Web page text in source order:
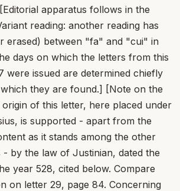
apparatus follows in the
reading: another reading has
erased) between "fa" and "cui" in
days on which the letters from this
were issued are determined chiefly
they are found.] [Note on the
origin of this letter, here placed under
is supported - apart from the
as it stands among the other
- by the law of Justinian, dated the
year 528, cited below. Compare
on letter 29, page 84. Concerning